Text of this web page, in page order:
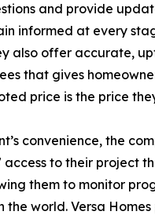
and provide
informed at every
also offer accurate,
that gives
price is the price
convenience, the
access to their project
them to monitor
the world. Versa